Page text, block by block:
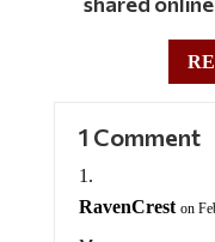
RavenCrest